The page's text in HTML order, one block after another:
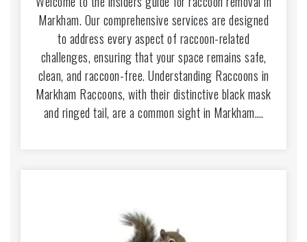
Markham. Our comprehensive services are designed
to address every aspect of raccoon-related
challenges, ensuring that your space remains safe,
clean, and raccoon-free. Understanding Raccoons in
Markham Raccoons, with their distinctive black mask
and ringed tail, are a common sight in Markham.…